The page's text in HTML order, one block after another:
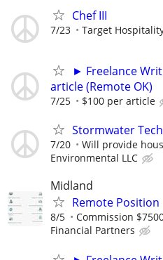
Chef III
7/23 Target
► Freelance
article (Remote OK)
7/25 $100 per article
Stormwater
7/20 Will provide
Environmental LLC
Midland
Remote Position
8/5 Commission
Financial Partners